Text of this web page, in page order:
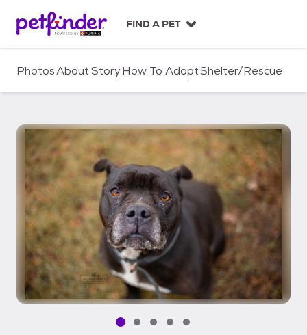
c
FIND A PET
PhotosAboutStoryHow To AdoptShelter/Rescue
Pet media slide 1 of 5
Pet media slide 2 of 5
Pet media slide 3 of 5
Pet media slide 4 of 5
Pet media slide 5 of 5